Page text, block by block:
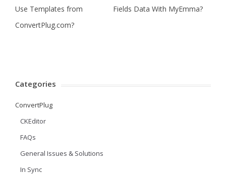
Use Templates from
ConvertPlug.com?
Fields Data With MyEmma?
Categories
ConvertPlug
CKEditor
FAQs
General Issues & Solutions
In Sync